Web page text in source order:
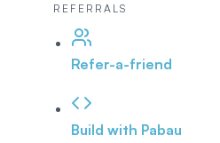
REFERRALS
Refer-a-friend
Build with Pabau